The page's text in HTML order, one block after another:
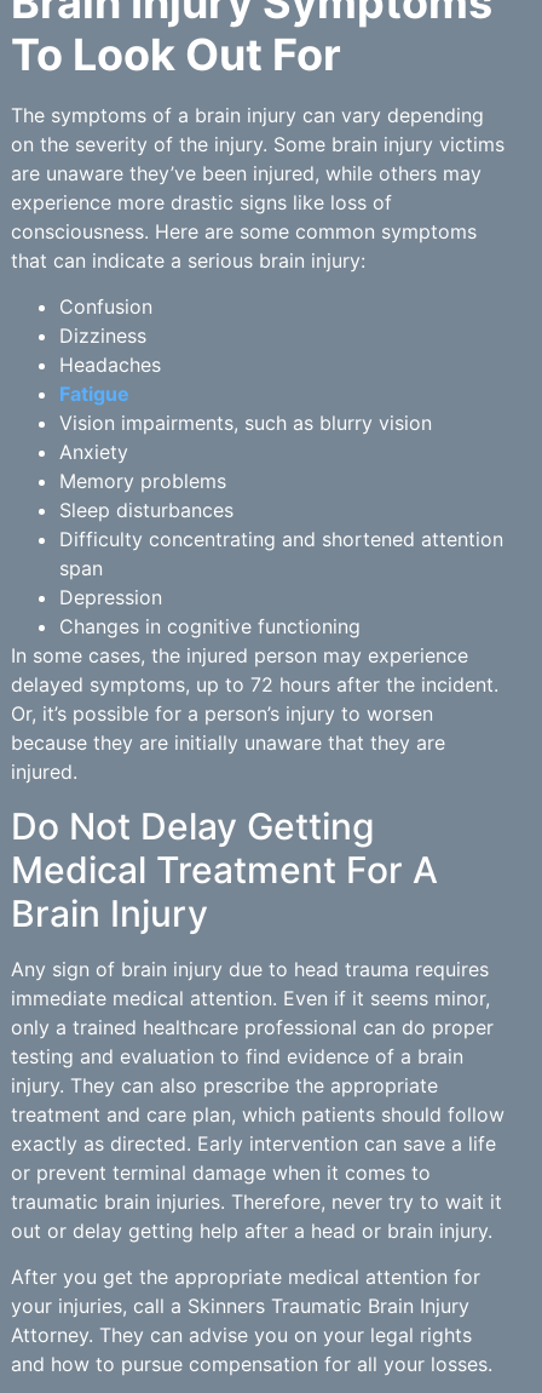
To Look Out For
The symptoms of a brain injury can vary depending
on the severity of the injury. Some brain injury victims
are unaware they’ve been injured, while others may
experience more drastic signs like loss of
consciousness. Here are some common symptoms
that can indicate a serious brain injury:
Confusion
Dizziness
Headaches
Fatigue
Vision impairments, such as blurry vision
Anxiety
Memory problems
Sleep disturbances
Difficulty concentrating and shortened attention
span
Depression
Changes in cognitive functioning
In some cases, the injured person may experience
delayed symptoms, up to 72 hours after the incident.
Or, it’s possible for a person’s injury to worsen
because they are initially unaware that they are
injured.
Do Not Delay Getting
Medical Treatment For A
Brain Injury
Any sign of brain injury due to head trauma requires
immediate medical attention. Even if it seems minor,
only a trained healthcare professional can do proper
testing and evaluation to find evidence of a brain
injury. They can also prescribe the appropriate
treatment and care plan, which patients should follow
exactly as directed. Early intervention can save a life
or prevent terminal damage when it comes to
traumatic brain injuries. Therefore, never try to wait it
out or delay getting help after a head or brain injury.
After you get the appropriate medical attention for
your injuries, call a Skinners Traumatic Brain Injury
Attorney. They can advise you on your legal rights
and how to pursue compensation for all your losses.